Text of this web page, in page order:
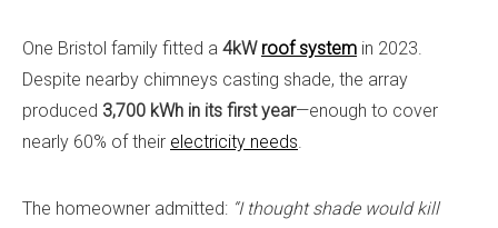
One Bristol family fitted a 4kW roof system in 2023.
Despite nearby chimneys casting shade, the array
produced 3,700 kWh in its first year—enough to cover
nearly 60% of their electricity needs.
The homeowner admitted: “I thought shade would kill